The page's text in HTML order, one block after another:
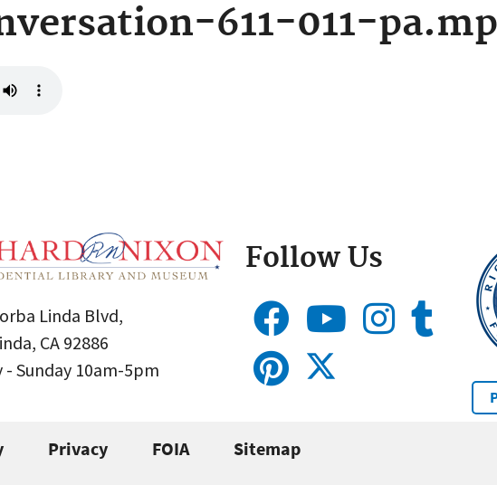
611-011-
Linda Blvd,
CA 92886
- Sunday 10am-5pm
Follow Us
Privacy FOIA Sitemap